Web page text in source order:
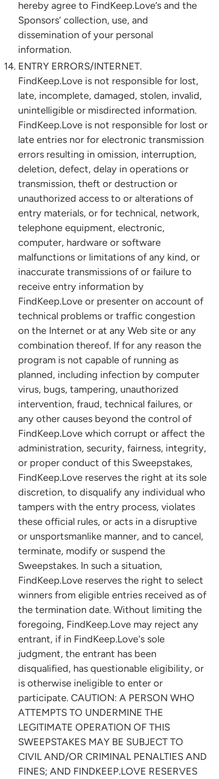
hereby agree to FindKeep.Love’s and the
Sponsors’ collection, use, and
dissemination of your personal
information.
ENTRY ERRORS/INTERNET.
FindKeep.Love is not responsible for lost,
late, incomplete, damaged, stolen, invalid,
unintelligible or misdirected information.
FindKeep.Love is not responsible for lost or
late entries nor for electronic transmission
errors resulting in omission, interruption,
deletion, defect, delay in operations or
transmission, theft or destruction or
unauthorized access to or alterations of
entry materials, or for technical, network,
telephone equipment, electronic,
computer, hardware or software
malfunctions or limitations of any kind, or
inaccurate transmissions of or failure to
receive entry information by
FindKeep.Love or presenter on account of
technical problems or traffic congestion
on the Internet or at any Web site or any
combination thereof. If for any reason the
program is not capable of running as
planned, including infection by computer
virus, bugs, tampering, unauthorized
intervention, fraud, technical failures, or
any other causes beyond the control of
FindKeep.Love which corrupt or affect the
administration, security, fairness, integrity,
or proper conduct of this Sweepstakes,
FindKeep.Love reserves the right at its sole
discretion, to disqualify any individual who
tampers with the entry process, violates
these official rules, or acts in a disruptive
or unsportsmanlike manner, and to cancel,
terminate, modify or suspend the
Sweepstakes. In such a situation,
FindKeep.Love reserves the right to select
winners from eligible entries received as of
the termination date. Without limiting the
foregoing, FindKeep.Love may reject any
entrant, if in FindKeep.Love's sole
judgment, the entrant has been
disqualified, has questionable eligibility, or
is otherwise ineligible to enter or
participate. CAUTION: A PERSON WHO
ATTEMPTS TO UNDERMINE THE
LEGITIMATE OPERATION OF THIS
SWEEPSTAKES MAY BE SUBJECT TO
CIVIL AND/OR CRIMINAL PENALTIES AND
FINES; AND FINDKEEP.LOVE RESERVES